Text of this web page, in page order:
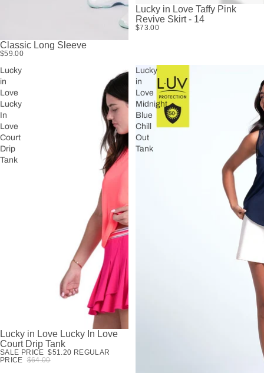
Classic Long Sleeve
$59.00
Lucky in Love Taffy Pink
Revive Skirt - 14
$73.00
Lucky
in
Love
Lucky
In
Love
Court
Drip
Tank
SALE
Lucky in Love Lucky In Love
Court Drip Tank
SALE PRICE $51.20 REGULAR
PRICE $64.00
Lucky
in
Love
Midnight
Blue
Chill
Out
Tank